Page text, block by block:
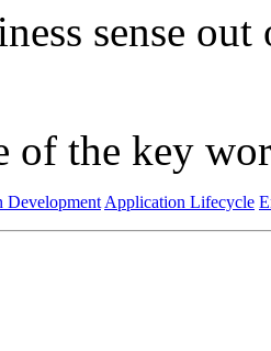
sense
of the key
Development Application Lifecycle